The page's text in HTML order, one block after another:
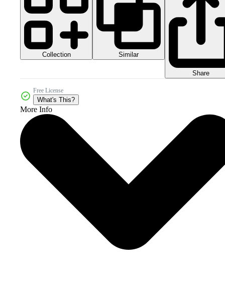
Collection Similar
Share
Free License
What's This?
More Info